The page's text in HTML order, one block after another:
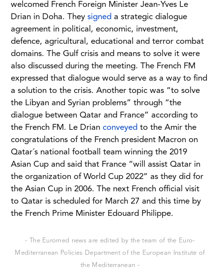
welcomed French Foreign Minister Jean-Yves Le
Drian in Doha. They signed a strategic dialogue
agreement in political, economic, investment,
defence, agricultural, educational and terror combat
domains. The Gulf crisis and means to solve it were
also discussed during the meeting. The French FM
expressed that dialogue would serve as a way to find
a solution to the crisis. Another topic was “to solve
the Libyan and Syrian problems” through “the
dialogue between Qatar and France” according to
the French FM. Le Drian conveyed to the Amir the
congratulations of the French president Macron on
Qatar´s national football team winning the 2019
Asian Cup and said that France “will assist Qatar in
the organization of World Cup 2022” as they did for
the Asian Cup in 2006. The next French official visit
to Qatar is scheduled for March 27 and this time by
the French Prime Minister Edouard Philippe.
- The Euromed news are edited by the team of the Euro-
Mediterranean Policies Department of the European Institute of
the Mediterranean -